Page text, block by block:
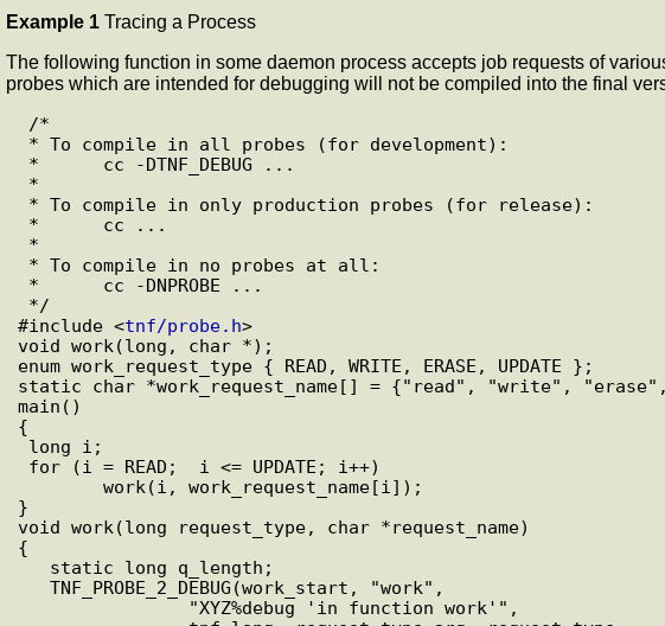
Example 1 Tracing a Process
The following function in some daemon process accepts job requests of
probes which are intended for debugging will not be compiled into the final
#include <tnf/probe.h>
void work(long, char *);
enum work_request_type { READ, WRITE, ERASE, UPDATE };
static char *work_request_name[] = {"read", "write",
main()
{
}
void work(long request_type, char *request_name)
{